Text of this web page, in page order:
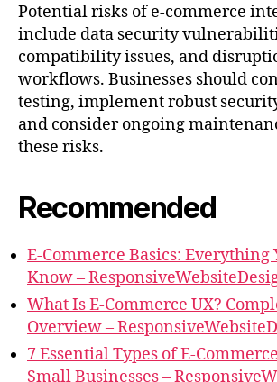
Potential risks of e-commerce
include data security
compatibility issues, and
workflows. Businesses should
testing, implement robust
and consider ongoing
these risks.
Recommended
E-Commerce Basics: Everything
Know –
What Is E-Commerce UX?
Overview –
7 Essential Types of E-
Small Businesses –